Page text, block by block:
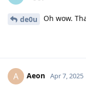
de0u Oh wow.
A Aeon Apr 7, 2025